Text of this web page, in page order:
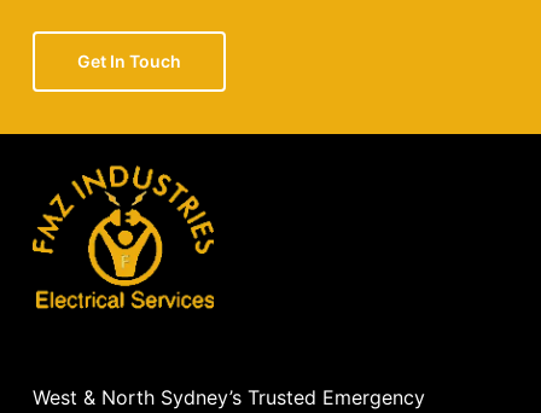
Get In Touch
West & North Sydney’s Trusted Emergency